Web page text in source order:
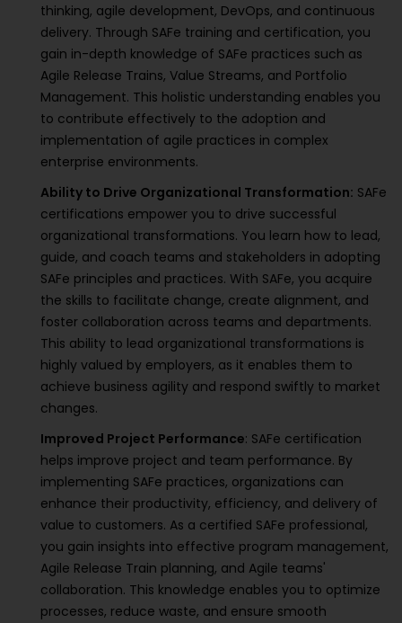
thinking, agile development, DevOps, and continuous
delivery. Through SAFe training and certification, you
gain in-depth knowledge of SAFe practices such as
Agile Release Trains, Value Streams, and Portfolio
Management. This holistic understanding enables you
to contribute effectively to the adoption and
implementation of agile practices in complex
enterprise environments.
Ability to Drive Organizational Transformation: SAFe
certifications empower you to drive successful
organizational transformations. You learn how to lead,
guide, and coach teams and stakeholders in adopting
SAFe principles and practices. With SAFe, you acquire
the skills to facilitate change, create alignment, and
foster collaboration across teams and departments.
This ability to lead organizational transformations is
highly valued by employers, as it enables them to
achieve business agility and respond swiftly to market
changes.
Improved Project Performance: SAFe certification
helps improve project and team performance. By
implementing SAFe practices, organizations can
enhance their productivity, efficiency, and delivery of
value to customers. As a certified SAFe professional,
you gain insights into effective program management,
Agile Release Train planning, and Agile teams'
collaboration. This knowledge enables you to optimize
processes, reduce waste, and ensure smooth